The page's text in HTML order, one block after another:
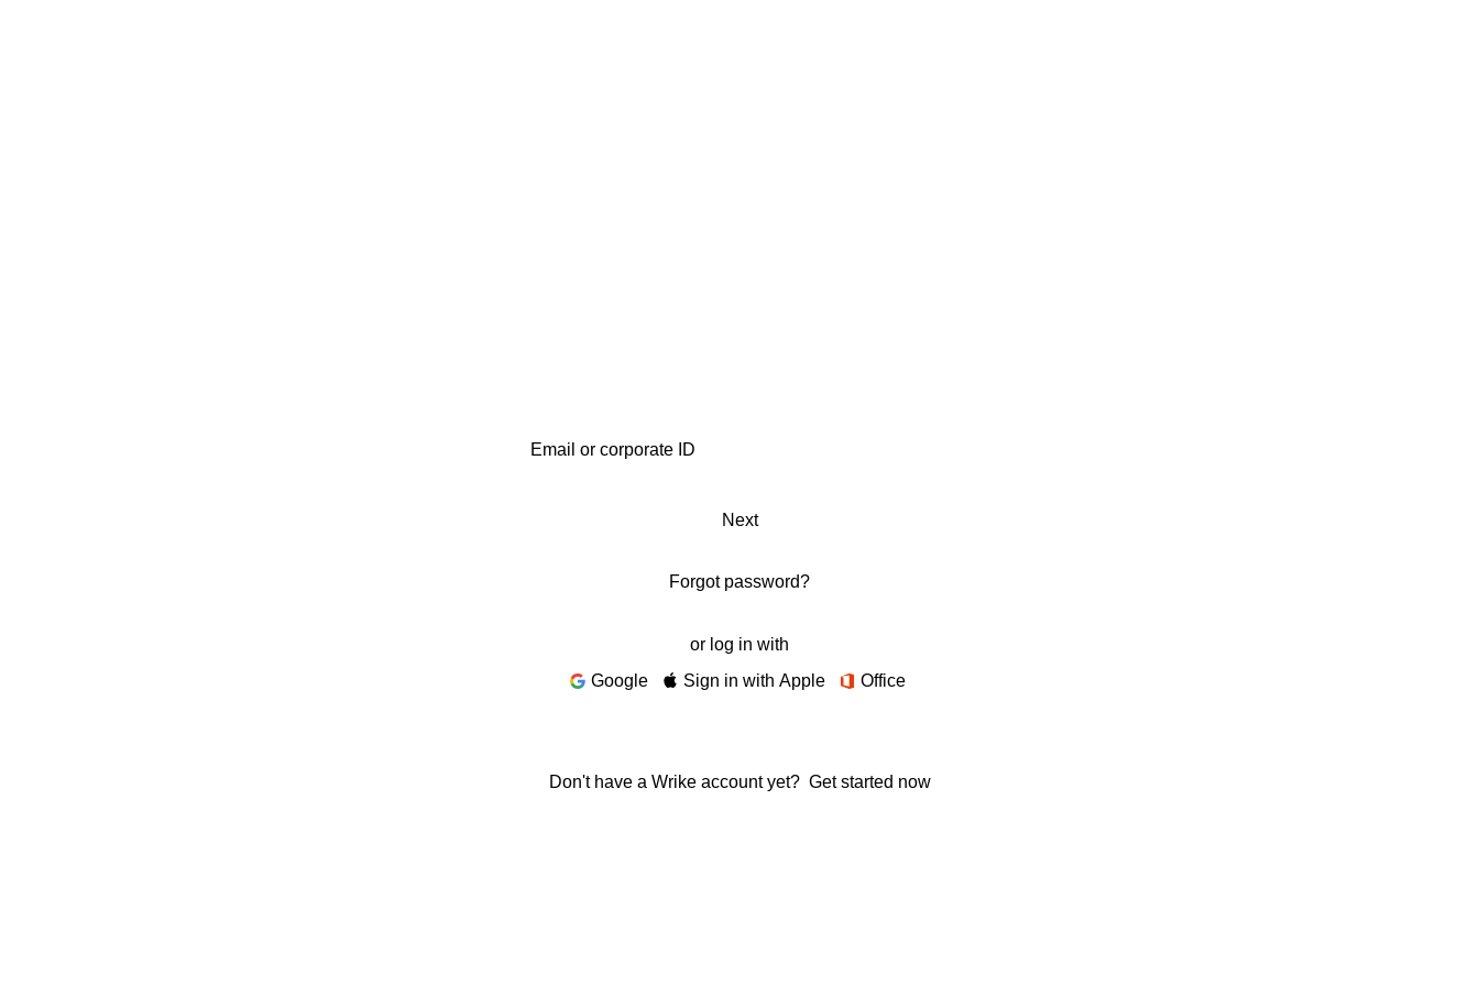
Next
Forgot password?
or log in with
Google
Sign in with Apple Office
Don't have a Wrike account yet? Get started now